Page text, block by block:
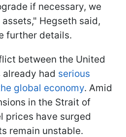
if necessary, we
Hegseth said,
further details.
between the United
already had serious
global economy. Amid
in the Strait of
prices have surged
remain unstable.